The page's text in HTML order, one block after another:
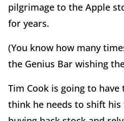
pilgrimage to the Apple
for years.
(You know how many
the Genius Bar wishing
Tim Cook is going to
think he needs to shift